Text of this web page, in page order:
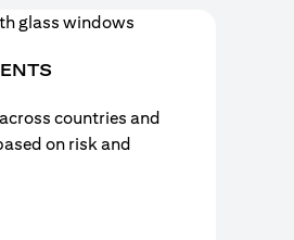
countries and
on risk and